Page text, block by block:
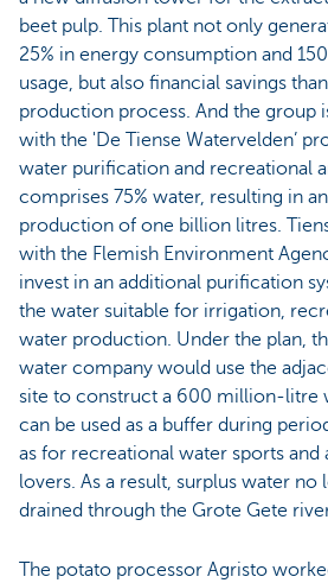
beet pulp. This plant not only
25% in energy consumption and
usage, but also financial savings
production process. And the group
with the 'De Tiense Watervelden’
water purification and recreational
comprises 75% water, resulting in
production of one billion litres.
with the Flemish Environment
invest in an additional purification
the water suitable for irrigation,
water production. Under the plan,
water company would use the
site to construct a 600 million-litre
can be used as a buffer during
as for recreational water sports and
lovers. As a result, surplus water no
drained through the Grote Gete
The potato processor Agristo